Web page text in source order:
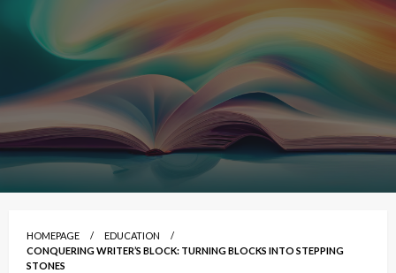
HOMEPAGE
EDUCATION
CONQUERING WRITER’S BLOCK: TURNING BLOCKS INTO STEPPING
STONES